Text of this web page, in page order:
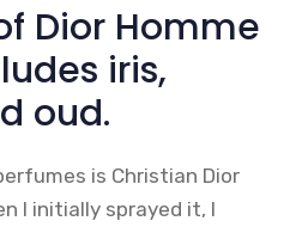
Dior Homme
iris,
oud.
is Christian Dior
I initially sprayed it, I